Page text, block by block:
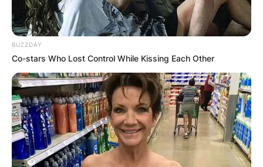
BUZZDAY
Co-stars Who Lost Control While Kissing Each Other